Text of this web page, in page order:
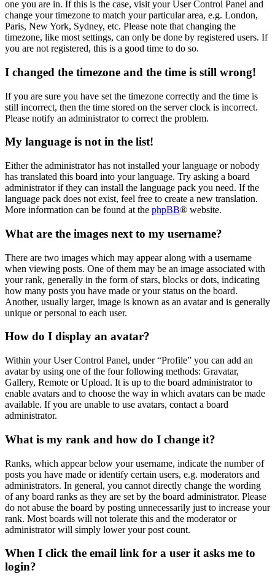
one you are in. If this is the case, visit your User Control Panel and
change your timezone to match your particular area, e.g. London,
Paris, New York, Sydney, etc. Please note that changing the
timezone, like most settings, can only be done by registered users. If
you are not registered, this is a good time to do so.
I changed the timezone and the time is still wrong!
If you are sure you have set the timezone correctly and the time is
still incorrect, then the time stored on the server clock is incorrect.
Please notify an administrator to correct the problem.
My language is not in the list!
Either the administrator has not installed your language or nobody
has translated this board into your language. Try asking a board
administrator if they can install the language pack you need. If the
language pack does not exist, feel free to create a new translation.
More information can be found at the phpBB® website.
What are the images next to my username?
There are two images which may appear along with a username
when viewing posts. One of them may be an image associated with
your rank, generally in the form of stars, blocks or dots, indicating
how many posts you have made or your status on the board.
Another, usually larger, image is known as an avatar and is generally
unique or personal to each user.
How do I display an avatar?
Within your User Control Panel, under “Profile” you can add an
avatar by using one of the four following methods: Gravatar,
Gallery, Remote or Upload. It is up to the board administrator to
enable avatars and to choose the way in which avatars can be made
available. If you are unable to use avatars, contact a board
administrator.
What is my rank and how do I change it?
Ranks, which appear below your username, indicate the number of
posts you have made or identify certain users, e.g. moderators and
administrators. In general, you cannot directly change the wording
of any board ranks as they are set by the board administrator. Please
do not abuse the board by posting unnecessarily just to increase your
rank. Most boards will not tolerate this and the moderator or
administrator will simply lower your post count.
When I click the email link for a user it asks me to
login?